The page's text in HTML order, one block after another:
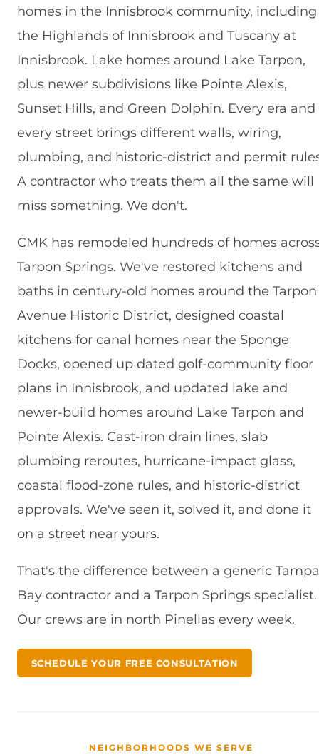
homes in the Innisbrook community, including
the Highlands of Innisbrook and Tuscany at
Innisbrook. Lake homes around Lake Tarpon,
plus newer subdivisions like Pointe Alexis,
Sunset Hills, and Green Dolphin. Every era and
every street brings different walls, wiring,
plumbing, and historic-district and permit
A contractor who treats them all the same will
miss something. We don't.
CMK has remodeled hundreds of homes
Tarpon Springs. We've restored kitchens and
baths in century-old homes around the Tarpon
Avenue Historic District, designed coastal
kitchens for canal homes near the Sponge
Docks, opened up dated golf-community floor
plans in Innisbrook, and updated lake and
newer-build homes around Lake Tarpon and
Pointe Alexis. Cast-iron drain lines, slab
plumbing reroutes, hurricane-impact glass,
coastal flood-zone rules, and historic-district
approvals. We've seen it, solved it, and done it
on a street near yours.
That's the difference between a generic Tampa
Bay contractor and a Tarpon Springs specialist.
Our crews are in north Pinellas every week.
SCHEDULE YOUR FREE CONSULTATION
NEIGHBORHOODS WE SERVE